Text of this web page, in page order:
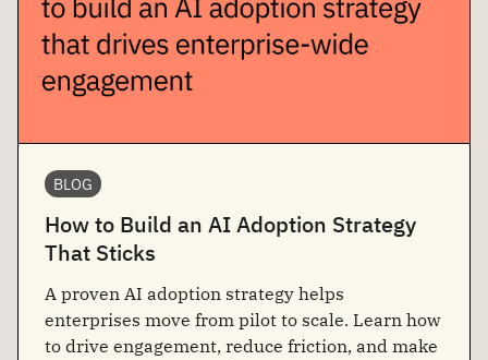
BLOG
How to Build an AI Adoption Strategy
That Sticks
A proven AI adoption strategy helps
enterprises move from pilot to scale. Learn how
to drive engagement, reduce friction, and make